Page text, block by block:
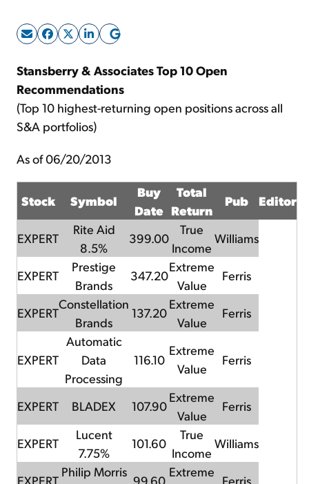
Sign Up Free
Stansberry & Associates Top 10 Open
Recommendations
(Top 10 highest-returning open positions across all
S&A portfolios)
As of 06/20/2013
Stock Symbol
Buy
Date
Total
Return
Pub Editor
EXPERT
Rite Aid
8.5%
399.00
True
Income
Williams
EXPERT
Prestige
Brands
347.20
Extreme
Value
Ferris
EXPERT
Constellation
Brands
137.20
Extreme
Value
Ferris
EXPERT
Automatic
Data
Processing
116.10
Extreme
Value
Ferris
EXPERT BLADEX 107.90
Extreme
Value
Ferris
EXPERT
Lucent
7.75%
101.60
True
Income
Williams
EXPERT
Philip Morris
99.60
Extreme
Ferris